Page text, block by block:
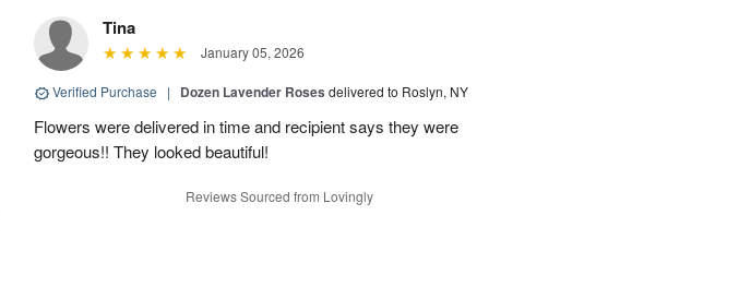
Tina
January 05, 2026
Verified Purchase | Dozen Lavender Roses delivered to Roslyn, NY
Flowers were delivered in time and recipient says they were
gorgeous!! They looked beautiful!
Reviews Sourced from Lovingly